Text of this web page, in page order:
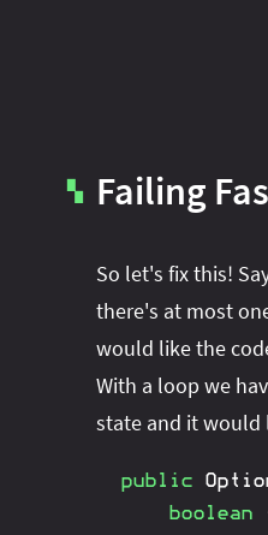
▚ Failing
So let's fix this!
there's at most
would like the
With a loop we
state and it
public
boolean